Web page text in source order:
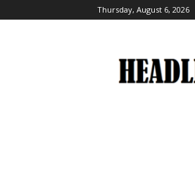
Thursday, August 6, 2026